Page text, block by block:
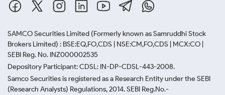
SAMCO Securities Limited (Formerly known as Samruddhi Stock
Brokers Limited) : BSE:EQ,FO,CDS | NSE:CM,FO,CDS | MCX:CO |
SEBI Reg. No. INZ000002535
Depository Participant: CDSL: IN-DP-CDSL-443-2008.
Samco Securities is registered as a Research Entity under the SEBI
(Research Analysts) Regulations, 2014. SEBI Reg.No.-